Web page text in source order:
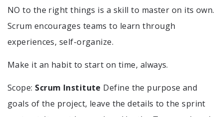
NO to the right things is a skill to master on its own.
Scrum encourages teams to learn through
experiences, self-organize.
Make it an habit to start on time, always.
Scope: Scrum Institute Define the purpose and
goals of the project, leave the details to the sprint